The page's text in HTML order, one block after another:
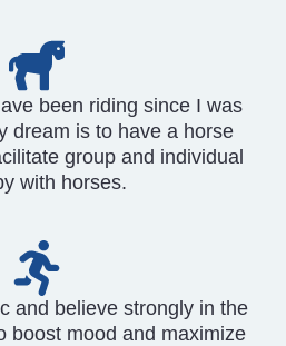
been riding since I was
dream is to have a horse
group and individual
with horses.
and believe strongly in the
boost mood and maximize